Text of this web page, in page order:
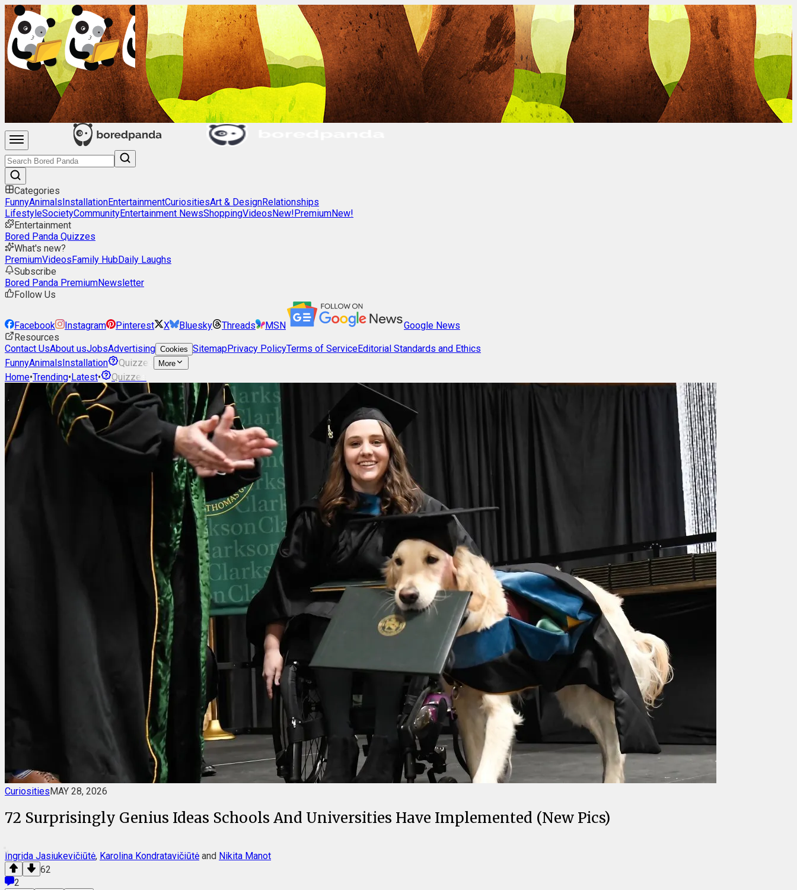
Categories
FunnyAnimalsInstallationEntertainmentCuriositiesArt & DesignRelationships
LifestyleSocietyCommunityEntertainment NewsShoppingVideosNew!PremiumNew!
Entertainment
Bored Panda Quizzes
What's new?
PremiumVideosFamily HubDaily Laughs
Subscribe
Bored Panda PremiumNewsletter
Follow Us
Facebook Instagram Pinterest X Bluesky Threads MSN
Google News
Resources
Contact UsAbout usJobsAdvertising Cookies SitemapPrivacy PolicyTerms of ServiceEditorial Standards and Ethics
FunnyAnimalsInstallation Quizzes More
Home•Trending•Latest• Quizzes
CuriositiesMAY 28, 2026
72 Surprisingly Genius Ideas Schools And Universities Have Implemented (New Pics)
Ingrida Jasiukevičiūtė, Karolina Kondratavičiūtė and Nikita Manot
62
2